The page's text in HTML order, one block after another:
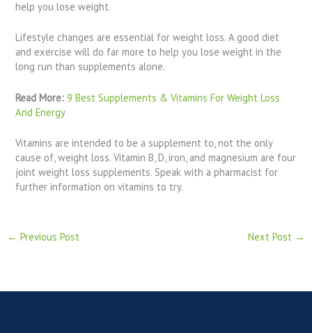
help you lose weight.
Lifestyle changes are essential for weight loss. A good diet
and exercise will do far more to help you lose weight in the
long run than supplements alone.
Read More: 9 Best Supplements & Vitamins For Weight Loss
And Energy
Vitamins are intended to be a supplement to, not the only
cause of, weight loss. Vitamin B, D, iron, and magnesium are four
joint weight loss supplements. Speak with a pharmacist for
further information on vitamins to try.
← Previous Post Next Post →